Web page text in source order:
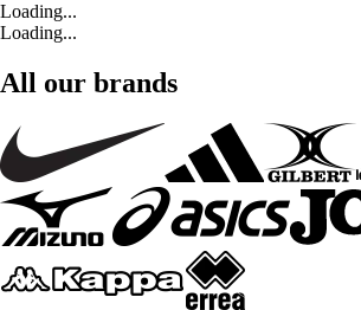
Loading...
Loading...
All our brands